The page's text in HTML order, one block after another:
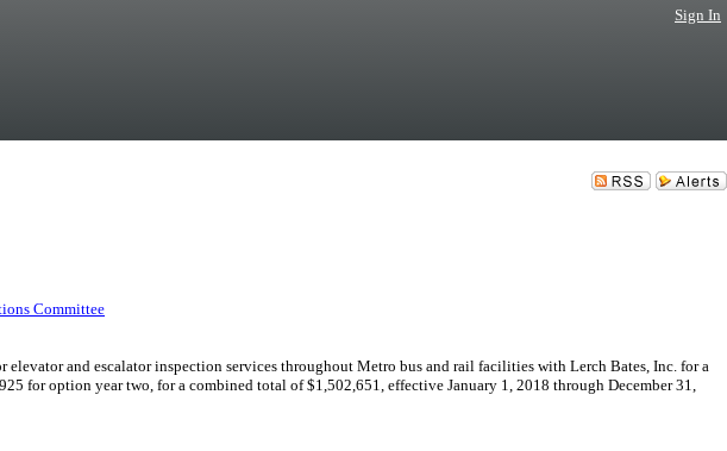
Sign In
Committee
and escalator inspection services throughout Metro bus and rail facilities with Lerch Bates, Inc. for a
for option year two, for a combined total of $1,502,651, effective January 1, 2018 through December 31,